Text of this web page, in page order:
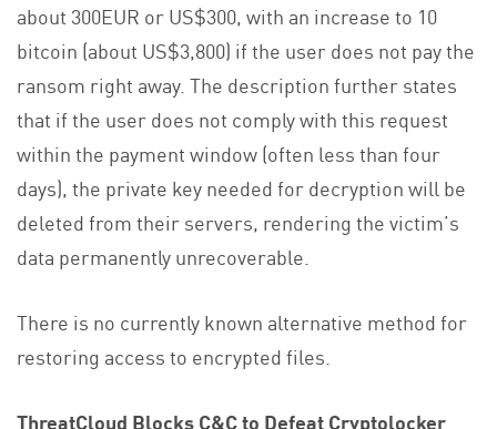
about 300EUR or US$300, with an increase to 10
bitcoin (about US$3,800) if the user does not pay the
ransom right away. The description further states
that if the user does not comply with this request
within the payment window (often less than four
days), the private key needed for decryption will be
deleted from their servers, rendering the victim’s
data permanently unrecoverable.
There is no currently known alternative method for
restoring access to encrypted files.
ThreatCloud Blocks C&C to Defeat Cryptolocker